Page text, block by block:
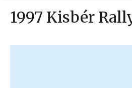
1997 Kisbér